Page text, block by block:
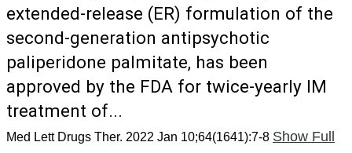
extended-release (ER) formulation of the
second-generation antipsychotic
paliperidone palmitate, has been
approved by the FDA for twice-yearly IM
treatment of...
Med Lett Drugs Ther. 2022 Jan 10;64(1641):7-8 Show Full